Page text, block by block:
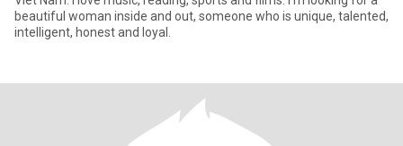
beautiful woman inside and out, someone who is unique, talented,
intelligent, honest and loyal.